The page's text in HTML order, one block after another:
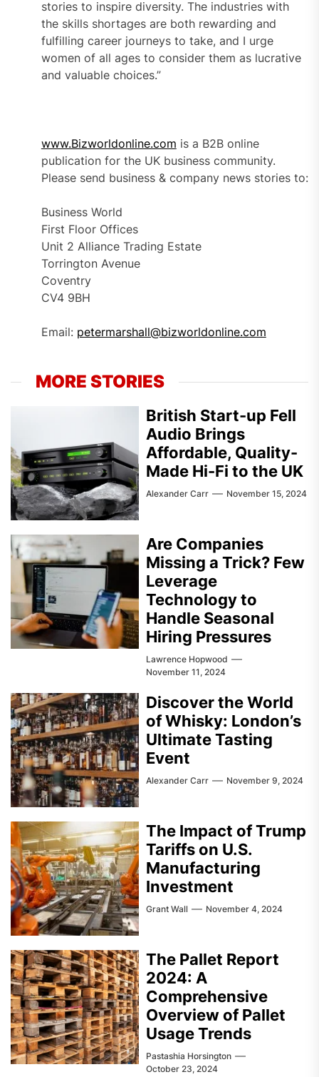
stories to inspire diversity. The industries with
the skills shortages are both rewarding and
fulfilling career journeys to take, and I urge
women of all ages to consider them as lucrative
and valuable choices.”
www.Bizworldonline.com is a B2B online
publication for the UK business community.
Please send business & company news stories to:
Business World
First Floor Offices
Unit 2 Alliance Trading Estate
Torrington Avenue
Coventry
CV4 9BH
Email: petermarshall@bizworldonline.com
MORE STORIES
British Start-up Fell
Audio Brings
Affordable, Quality-
Made Hi-Fi to the UK
Alexander Carr November 15, 2024
Are Companies
Missing a Trick? Few
Leverage
Technology to
Handle Seasonal
Hiring Pressures
Lawrence Hopwood
November 11, 2024
Discover the World
of Whisky: London’s
Ultimate Tasting
Event
Alexander Carr November 9, 2024
The Impact of Trump
Tariffs on U.S.
Manufacturing
Investment
Grant Wall November 4, 2024
The Pallet Report
2024: A
Comprehensive
Overview of Pallet
Usage Trends
Pastashia Horsington
October 23, 2024